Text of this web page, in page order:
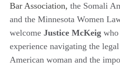
Bar Association, the Somali
and the Minnesota Women
welcome Justice McKeig
experience navigating the
American woman and the